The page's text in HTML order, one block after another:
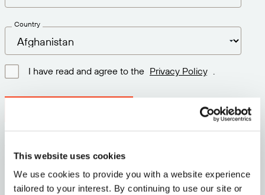
This website uses cookies
We use cookies to provide you with a website experience
tailored to your interest. By continuing to use our site or
Country
I have read and agree to the Privacy Policy
Size: 72.2 MB
Date: 2026-05-05